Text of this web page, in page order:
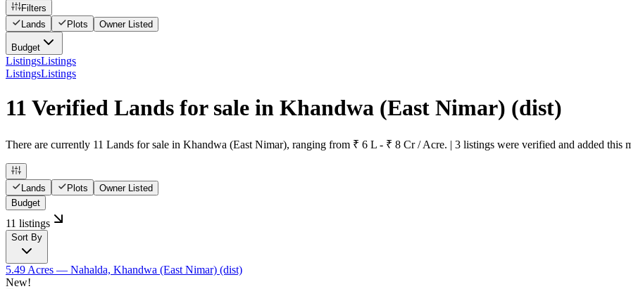
Filters
Lands
Plots Owner Listed
Budget
ListingsListings
ListingsListings
11 Verified Lands for sale in Khandwa (East Nimar) (dist)
There are currently 11 Lands for sale in Khandwa (East Nimar), ranging from ₹ 6 L - ₹ 8 Cr / Acre. | 3 listings were verified and added this
Lands Plots
Owner Listed
Budget
11 listings
Sort By
5.49 Acres — Nahalda, Khandwa (East Nimar) (dist)
New!